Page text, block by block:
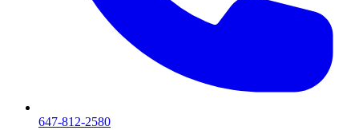
647-812-2580